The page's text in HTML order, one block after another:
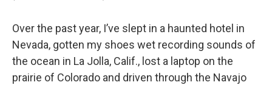
Over the past year, I’ve slept in a haunted hotel in
Nevada, gotten my shoes wet recording sounds of
the ocean in La Jolla, Calif., lost a laptop on the
prairie of Colorado and driven through the Navajo